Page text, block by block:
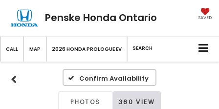
Penske Honda Ontario SAVED
CALL MAP 2026 HONDA PROLOGUE EV SEARCH
Confirm Availability
PHOTOS 360 VIEW